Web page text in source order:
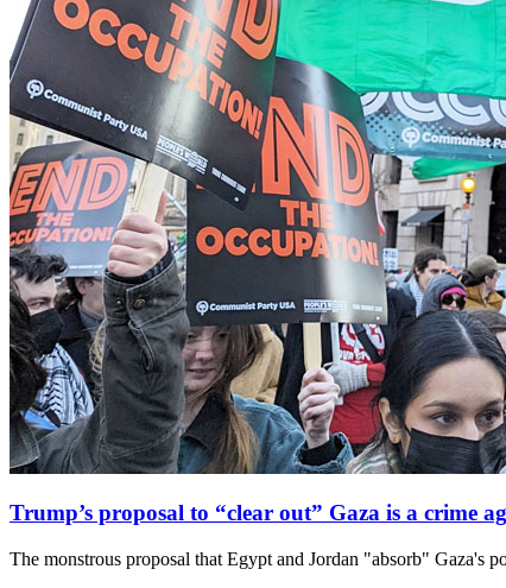
Trump’s proposal to “clear out” Gaza is a crime
The monstrous proposal that Egypt and Jordan "absorb" Gaza's